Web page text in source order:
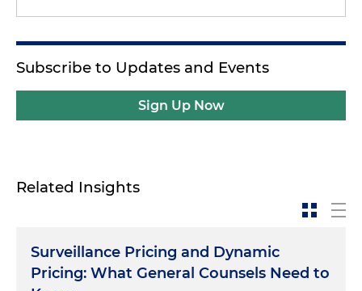
Subscribe to Updates and Events
Sign Up Now
Related Insights
Surveillance Pricing and Dynamic
Pricing: What General Counsels Need to